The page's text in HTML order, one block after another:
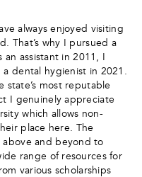
always enjoyed visiting
That’s why I pursued a
assistant in 2011, I
dental hygienist in 2021.
state’s most reputable
I genuinely appreciate
which allows non-
place here. The
and beyond to
range of resources for
various scholarships